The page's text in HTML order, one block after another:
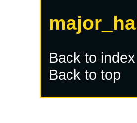
Back to index
Back to top